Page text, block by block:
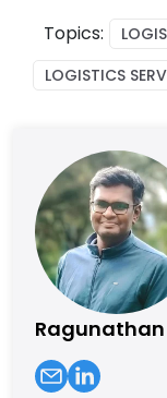
Topics:
LOGISTICS
Ragunathan